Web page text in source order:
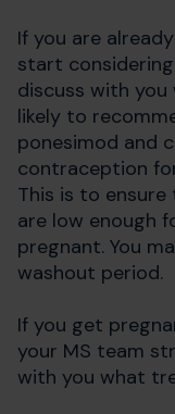
If you are
start
discuss with
likely to
ponesimod and
contraception
This is to
are low enough
pregnant. You
washout period.
If you get
your MS team
with you what